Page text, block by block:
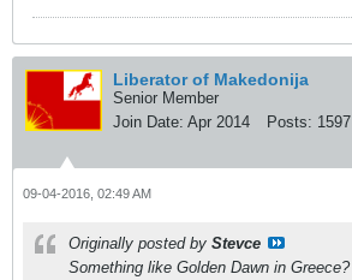
Liberator of Makedonija
Senior Member
Join Date: Apr 2014 Posts: 1597
09-04-2016, 02:49 AM
Originally posted by Stevce
Something like Golden Dawn in Greece?